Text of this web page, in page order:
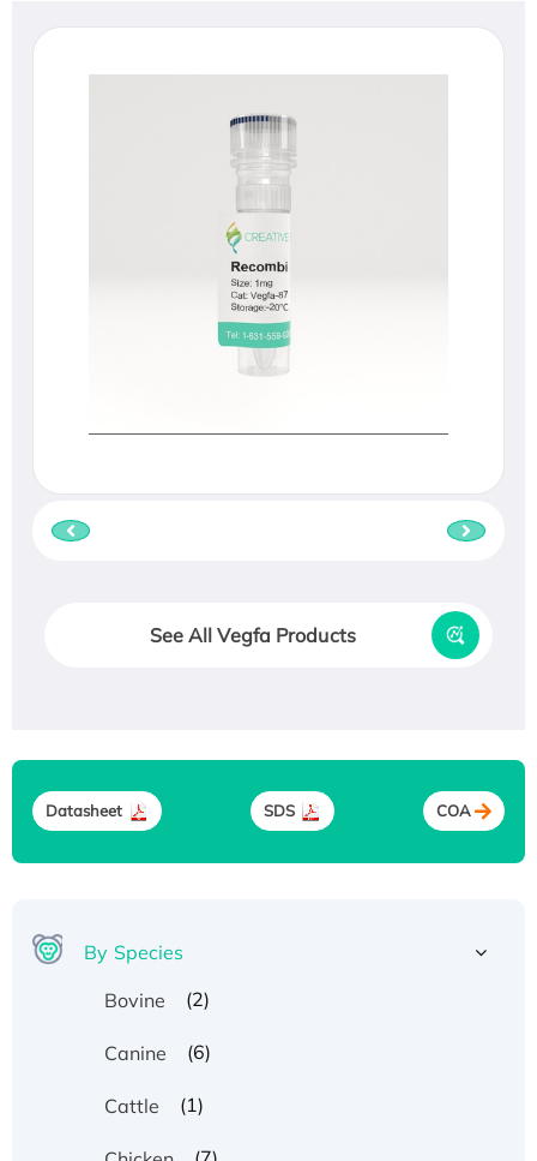
See All Vegfa Products
Datasheet SDS COA
By Species
Bovine
(2)
Canine (6)
Cattle (1)